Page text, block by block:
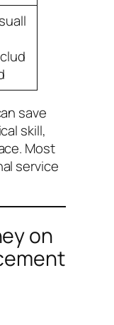
save
skill,
Most
service
on